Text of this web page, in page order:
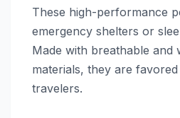
These high-performance
emergency shelters or
Made with breathable and
materials, they are
travelers.